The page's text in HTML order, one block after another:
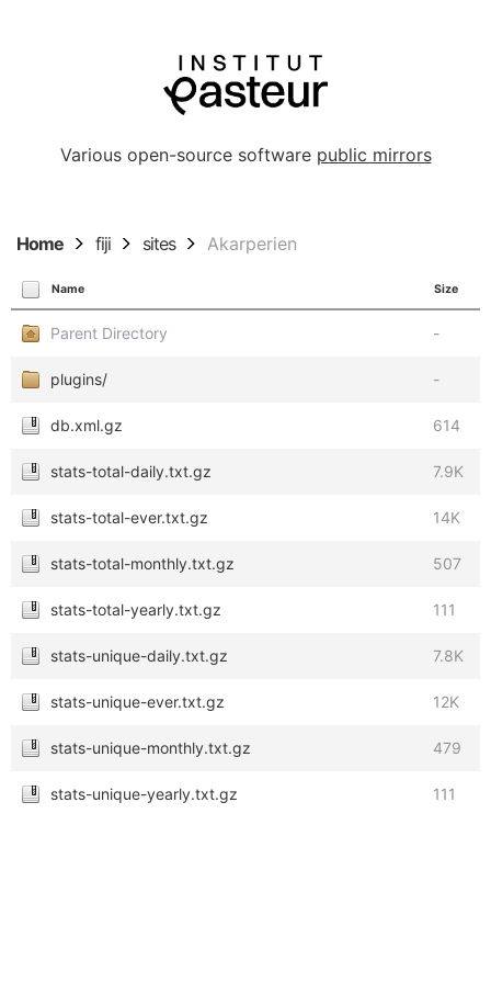
Various open-source software public mirrors
Home fiji sites Akarperien
Name Size
Parent Directory -
plugins/ -
db.xml.gz 614
stats-total-daily.txt.gz 7.9K
stats-total-ever.txt.gz 14K
stats-total-monthly.txt.gz 507
stats-total-yearly.txt.gz 111
stats-unique-daily.txt.gz 7.8K
stats-unique-ever.txt.gz 12K
stats-unique-monthly.txt.gz 479
stats-unique-yearly.txt.gz 111